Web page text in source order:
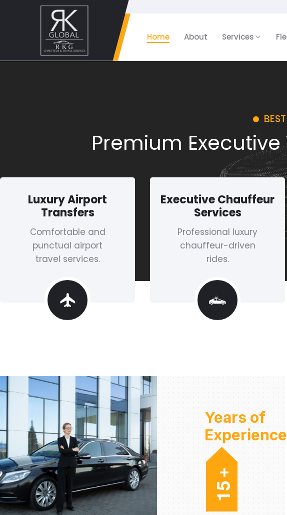
Home About Services
Premium
Luxury Airport
Transfers
Comfortable and
punctual airport
travel services.
Executive Chauffeur
Services
Professional luxury
chauffeur-driven
rides.
Years of
Experience
1
5
+